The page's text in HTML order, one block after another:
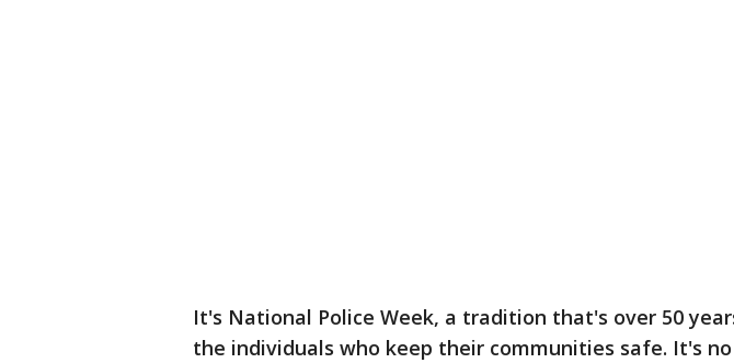
It's National Police Week, a tradition that's over 50
the individuals who keep their communities safe. It's